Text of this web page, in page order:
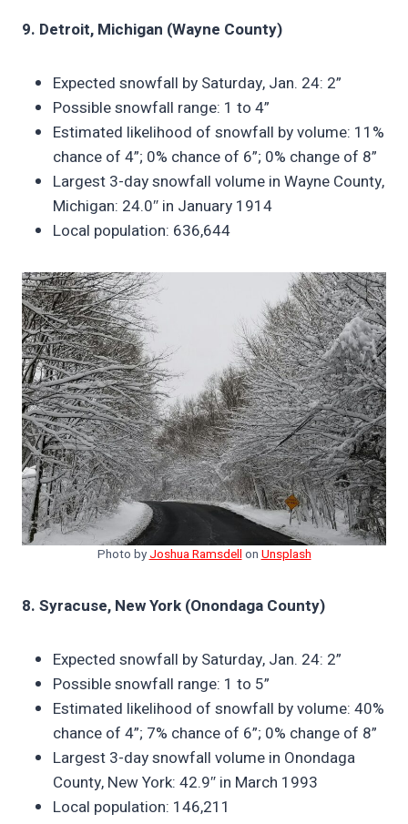
9. Detroit, Michigan (Wayne County)
Expected snowfall by Saturday, Jan. 24: 2”
Possible snowfall range: 1 to 4”
Estimated likelihood of snowfall by volume: 11%
chance of 4”; 0% chance of 6”; 0% change of 8”
Largest 3-day snowfall volume in Wayne County,
Michigan: 24.0″ in January 1914
Local population: 636,644
Photo byJoshua RamsdellonUnsplash
8. Syracuse, New York (Onondaga County)
Expected snowfall by Saturday, Jan. 24: 2”
Possible snowfall range: 1 to 5”
Estimated likelihood of snowfall by volume: 40%
chance of 4”; 7% chance of 6”; 0% change of 8”
Largest 3-day snowfall volume in Onondaga
County, New York: 42.9″ in March 1993
Local population: 146,211